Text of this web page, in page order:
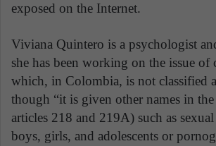
exposed on the Internet.
Viviana Quintero is a psychologist
she has been working on the issue
which, in Colombia, is not classified
though “it is given other names in
articles 218 and 219A) such as
boys, girls, and adolescents or